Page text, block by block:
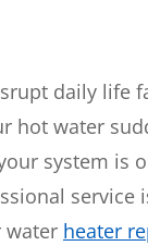
daily life
hot water
system is
service
water heater